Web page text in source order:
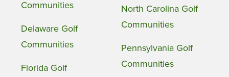
Communities
Delaware Golf
Communities
Florida Golf
North Carolina Golf
Communities
Pennsylvania Golf
Communities